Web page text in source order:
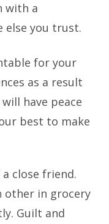
with a
else you trust.
for your
as a result
have peace
best to make
close friend.
other in grocery
Guilt and